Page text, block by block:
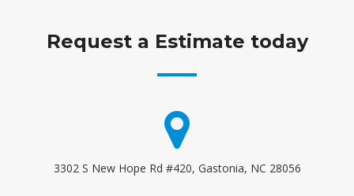
Request a Estimate today
3302 S New Hope Rd #420, Gastonia, NC 28056